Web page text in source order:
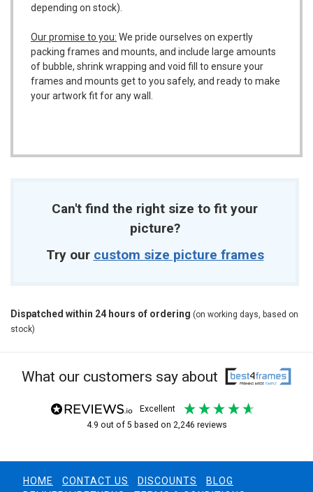
depending on stock).
Our promise to you: We pride ourselves on expertly
packing frames and mounts, and include large amounts
of bubble, shrink wrapping and void fill to ensure your
frames and mounts get to you safely, and ready to make
your artwork fit for any wall.
Can't find the right size to fit your
picture?
Try our custom size picture frames
Dispatched within 24 hours of ordering (on working days, based on
stock)
What our customers say about
excellent
4.9 out of 5 based on 2,246 reviews
HOME CONTACT US DISCOUNTS
BLOG